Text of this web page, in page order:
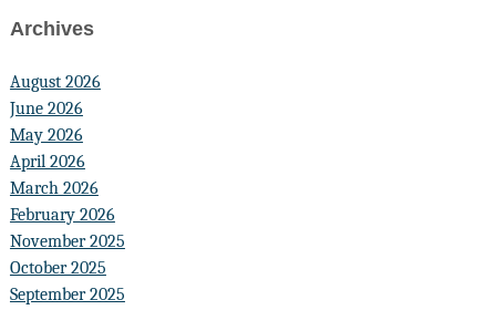
Archives
August 2026
June 2026
May 2026
April 2026
March 2026
February 2026
November 2025
October 2025
September 2025